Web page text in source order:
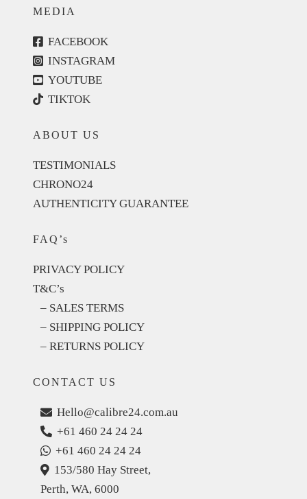
MEDIA
FACEBOOK
INSTAGRAM
YOUTUBE
TIKTOK
ABOUT US
TESTIMONIALS
CHRONO24
AUTHENTICITY GUARANTEE
FAQ’s
PRIVACY POLICY
T&C’s
– SALES TERMS
– SHIPPING POLICY
– RETURNS POLICY
CONTACT US
Hello@calibre24.com.au
+61 460 24 24 24
+61 460 24 24 24
153/580 Hay Street,
Perth, WA, 6000